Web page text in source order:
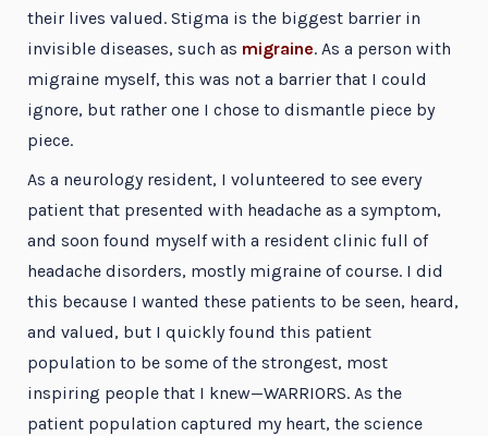
their lives valued. Stigma is the biggest barrier in
invisible diseases, such as migraine. As a person with
migraine myself, this was not a barrier that I could
ignore, but rather one I chose to dismantle piece by
piece.
As a neurology resident, I volunteered to see every
patient that presented with headache as a symptom,
and soon found myself with a resident clinic full of
headache disorders, mostly migraine of course. I did
this because I wanted these patients to be seen, heard,
and valued, but I quickly found this patient
population to be some of the strongest, most
inspiring people that I knew—WARRIORS. As the
patient population captured my heart, the science